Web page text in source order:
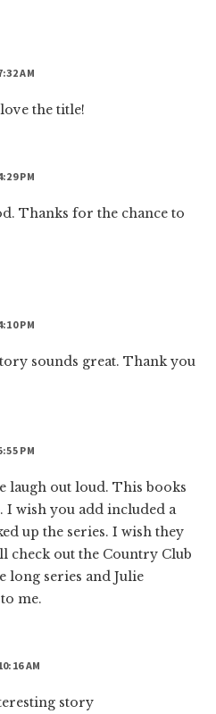
AM
the title!
PM
Thanks for the chance to
PM
sounds great. Thank you
PM
laugh out loud. This books
I wish you add included a
up the series. I wish they
check out the Country Club
long series and Julie
me.
AM
story